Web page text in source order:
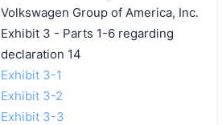
Volkswagen Group of America, Inc.
Exhibit 3 - Parts 1-6 regarding
declaration 14
Exhibit 3-1
Exhibit 3-2
Exhibit 3-3